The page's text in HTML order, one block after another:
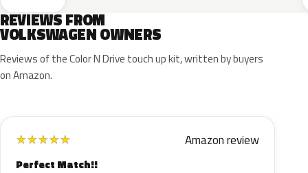
REVIEWS FROM
VOLKSWAGEN OWNERS
Reviews of the Color N Drive touch up kit, written by buyers
on Amazon.
★★★★★ Amazon review
Perfect Match!!